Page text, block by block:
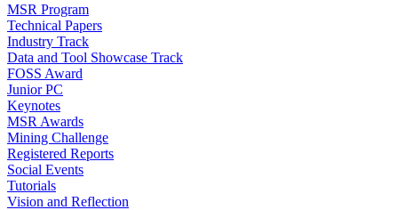
MSR Program
Technical Papers
Industry Track
Data and Tool Showcase Track
FOSS Award
Junior PC
Keynotes
MSR Awards
Mining Challenge
Registered Reports
Social Events
Tutorials
Vision and Reflection